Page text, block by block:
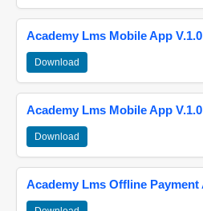
Academy Lms Mobile App V.1.0
Download
Academy Lms Mobile App
Download
Academy Lms Offline Payment